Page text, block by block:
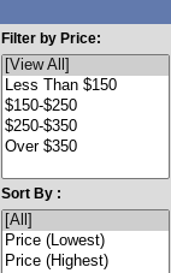
Filter by Price:
Sort By :